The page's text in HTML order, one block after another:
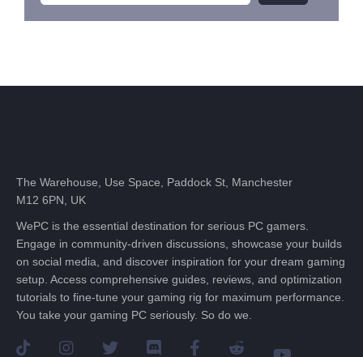
The Warehouse, Use Space, Paddock St, Manchester
M12 6PN, UK
WePC is the essential destination for serious PC gamers.
Engage in community-driven discussions, showcase your builds
on social media, and discover inspiration for your dream gaming
setup. Access comprehensive guides, reviews, and optimization
tutorials to fine-tune your gaming rig for maximum performance.
You take your gaming PC seriously. So do we.